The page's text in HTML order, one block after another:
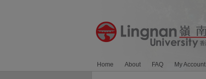
Home About FAQ My Account